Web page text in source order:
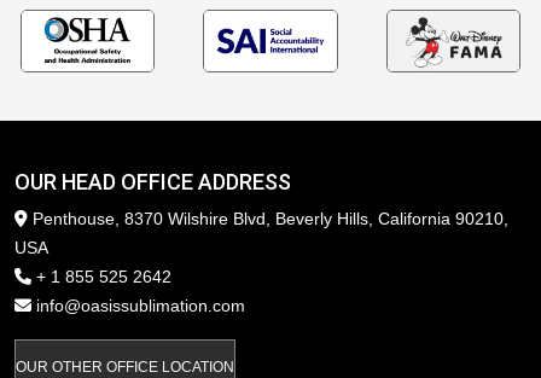
OUR HEAD OFFICE ADDRESS
Penthouse, 8370 Wilshire Blvd, Beverly Hills, California 90210,
USA
+ 1 855 525 2642
info@oasissublimation.com
OUR OTHER OFFICE LOCATION